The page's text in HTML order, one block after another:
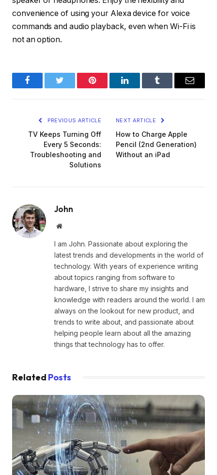
convenience of using your Alexa device for voice
commands and audio playback, even when Wi-Fi is
not an option.
FacebookTwitter Pinterest LinkedInTumblr Email
PREVIOUS ARTICLE
TV Keeps Turning Off
Every 5 Seconds:
Troubleshooting and
Solutions
NEXT ARTICLE
How to Charge Apple
Pencil (2nd Generation)
Without an iPad
John
Website
I am John. Passionate about exploring the
latest trends and developments in the world of
technology. With years of experience writing
about topics ranging from software to
hardware, I strive to share my insights and
knowledge with readers around the world. I am
always on the lookout for new product, and
trends to write about, and passionate about
helping people learn about all the amazing
things that technology has to offer.
Related Posts